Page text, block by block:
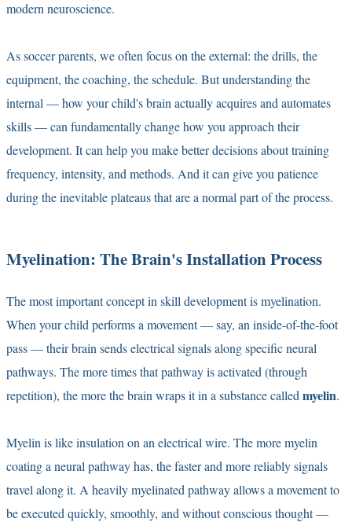
modern neuroscience.
As soccer parents, we often focus on the external: the drills, the
equipment, the coaching, the schedule. But understanding the
internal — how your child's brain actually acquires and automates
skills — can fundamentally change how you approach their
development. It can help you make better decisions about training
frequency, intensity, and methods. And it can give you patience
during the inevitable plateaus that are a normal part of the process.
Myelination: The Brain's Installation Process
The most important concept in skill development is myelination.
When your child performs a movement — say, an inside-of-the-foot
pass — their brain sends electrical signals along specific neural
pathways. The more times that pathway is activated (through
repetition), the more the brain wraps it in a substance called myelin.
Myelin is like insulation on an electrical wire. The more myelin
coating a neural pathway has, the faster and more reliably signals
travel along it. A heavily myelinated pathway allows a movement to
be executed quickly, smoothly, and without conscious thought —